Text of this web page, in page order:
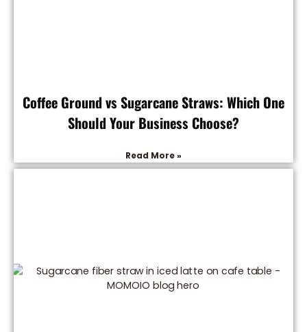
Coffee Ground vs Sugarcane Straws: Which One
Should Your Business Choose?
Read More »